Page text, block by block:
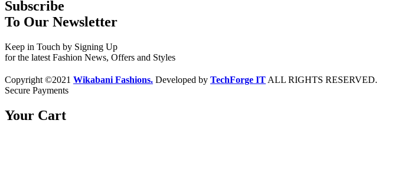
Subscribe
To Our Newsletter
Keep in Touch by Signing Up
for the latest Fashion News, Offers and Styles
Copyright ©2021 Wikabani Fashions. Developed by TechForge IT ALL RIGHTS RESERVED.
Secure Payments
Your Cart